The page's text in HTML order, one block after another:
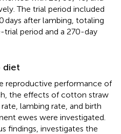
The trial period included
days after lambing, totaling
trial period and a 270-day
diet
reproductive performance of
the effects of cotton straw
lambing rate, and birth
ewes were investigated.
findings, investigates the